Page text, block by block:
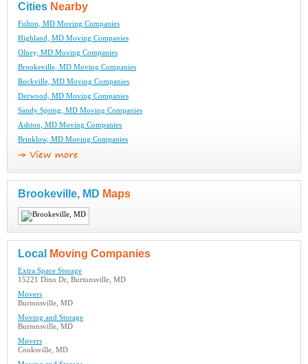
Cities Nearby
Fulton, MD Moving Companies
Highland, MD Moving Companies
Olney, MD Moving Companies
Brookeville, MD Moving Companies
Rockville, MD Moving Companies
Derwood, MD Moving Companies
Sandy Spring, MD Moving Companies
Ashton, MD Moving Companies
Brinklow, MD Moving Companies
Brookeville, MD Maps
Local Moving Companies
Extra Space Storage
15221 Dino Dr, Burtonsville, MD
Movers
Burtonsville, MD
Moving and Storage
Burtonsville, MD
Movers
Cooksville, MD